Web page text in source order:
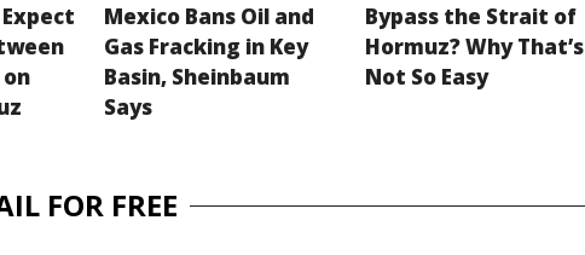
Mexico Bans Oil and
Gas Fracking in Key
Basin, Sheinbaum
Says
Bypass the Strait of
Hormuz? Why That’s
Not So Easy
FOR FREE